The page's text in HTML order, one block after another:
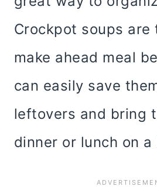
Crockpot soups are
make ahead meal
can easily save
leftovers and bring
dinner or lunch on a